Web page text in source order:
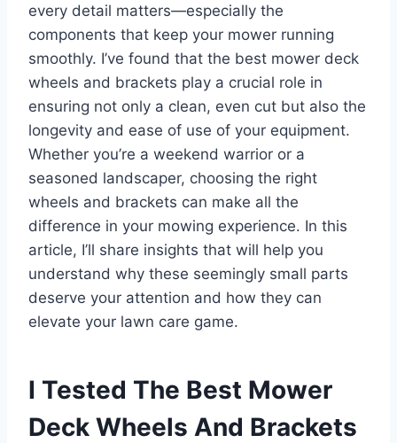
every detail matters—especially the
components that keep your mower running
smoothly. I’ve found that the best mower deck
wheels and brackets play a crucial role in
ensuring not only a clean, even cut but also the
longevity and ease of use of your equipment.
Whether you’re a weekend warrior or a
seasoned landscaper, choosing the right
wheels and brackets can make all the
difference in your mowing experience. In this
article, I’ll share insights that will help you
understand why these seemingly small parts
deserve your attention and how they can
elevate your lawn care game.
I Tested The Best Mower
Deck Wheels And Brackets